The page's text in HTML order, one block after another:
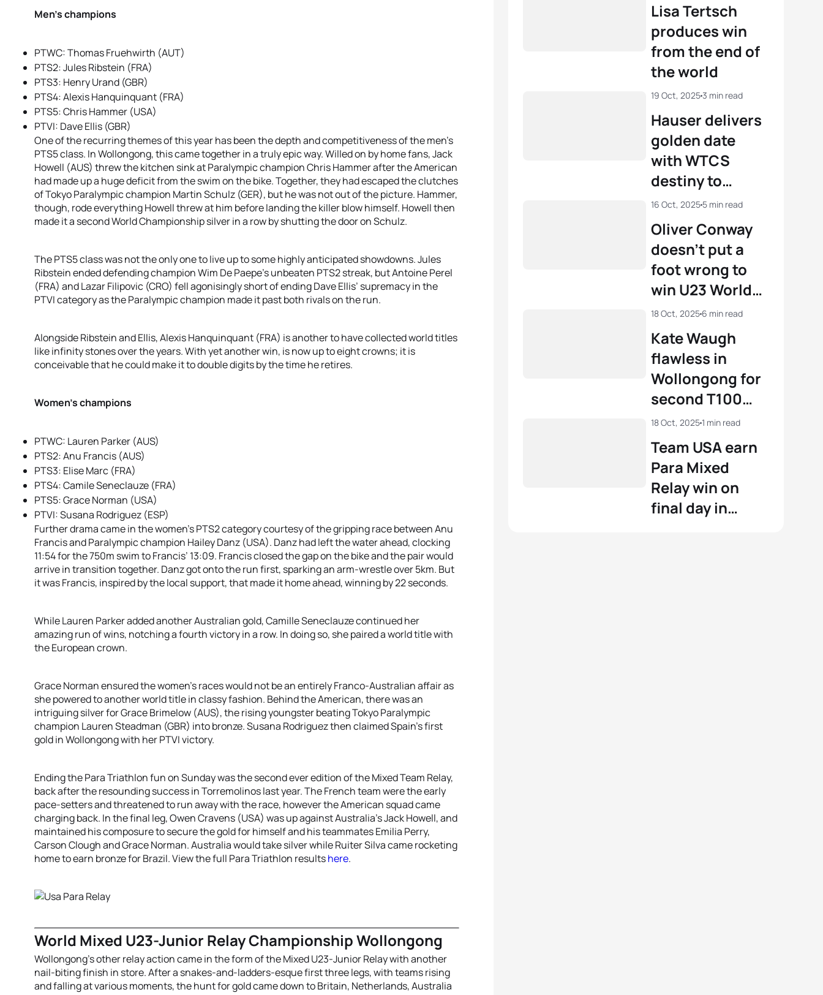
Men’s champions
PTWC: Thomas Fruehwirth (AUT)
PTS2: Jules Ribstein (FRA)
PTS3: Henry Urand (GBR)
PTS4: Alexis Hanquinquant (FRA)
PTS5: Chris Hammer (USA)
PTVI: Dave Ellis (GBR)
One of the recurring themes of this year has been the depth and competitiveness of the men’s
PTS5 class. In Wollongong, this came together in a truly epic way. Willed on by home fans, Jack
Howell (AUS) threw the kitchen sink at Paralympic champion Chris Hammer after the American
had made up a huge deficit from the swim on the bike. Together, they had escaped the clutches
of Tokyo Paralympic champion Martin Schulz (GER), but he was not out of the picture. Hammer,
though, rode everything Howell threw at him before landing the killer blow himself. Howell then
made it a second World Championship silver in a row by shutting the door on Schulz.
The PTS5 class was not the only one to live up to some highly anticipated showdowns. Jules
Ribstein ended defending champion Wim De Paepe’s unbeaten PTS2 streak, but Antoine Perel
(FRA) and Lazar Filipovic (CRO) fell agonisingly short of ending Dave Ellis’ supremacy in the
PTVI category as the Paralympic champion made it past both rivals on the run.
Alongside Ribstein and Ellis, Alexis Hanquinquant (FRA) is another to have collected world titles
like infinity stones over the years. With yet another win, is now up to eight crowns; it is
conceivable that he could make it to double digits by the time he retires.
Women’s champions
PTWC: Lauren Parker (AUS)
PTS2: Anu Francis (AUS)
PTS3: Elise Marc (FRA)
PTS4: Camile Seneclauze (FRA)
PTS5: Grace Norman (USA)
PTVI: Susana Rodriguez (ESP)
Further drama came in the women’s PTS2 category courtesy of the gripping race between Anu
Francis and Paralympic champion Hailey Danz (USA). Danz had left the water ahead, clocking
11:54 for the 750m swim to Francis’ 13:09. Francis closed the gap on the bike and the pair would
arrive in transition together. Danz got onto the run first, sparking an arm-wrestle over 5km. But
it was Francis, inspired by the local support, that made it home ahead, winning by 22 seconds.
While Lauren Parker added another Australian gold, Camille Seneclauze continued her
amazing run of wins, notching a fourth victory in a row. In doing so, she paired a world title with
the European crown.
Grace Norman ensured the women’s races would not be an entirely Franco-Australian affair as
she powered to another world title in classy fashion. Behind the American, there was an
intriguing silver for Grace Brimelow (AUS), the rising youngster beating Tokyo Paralympic
champion Lauren Steadman (GBR) into bronze. Susana Rodriguez then claimed Spain’s first
gold in Wollongong with her PTVI victory.
Ending the Para Triathlon fun on Sunday was the second ever edition of the Mixed Team Relay,
back after the resounding success in Torremolinos last year. The French team were the early
pace-setters and threatened to run away with the race, however the American squad came
charging back. In the final leg, Owen Cravens (USA) was up against Australia’s Jack Howell, and
maintained his composure to secure the gold for himself and his teammates Emilia Perry,
Carson Clough and Grace Norman. Australia would take silver while Ruiter Silva came rocketing
home to earn bronze for Brazil. View the full Para Triathlon resultshere.
World Mixed U23-Junior Relay Championship Wollongong
Wollongong’s other relay action came in the form of the Mixed U23-Junior Relay with another
nail-biting finish in store. After a snakes-and-ladders-esque first three legs, with teams rising
and falling at various moments, the hunt for gold came down to Britain, Netherlands, Australia
Lisa Tertsch
produces win
from the end of
the world
Hauser delivers
golden date
with WTCS
destiny to
become World
Champion in
Wollongong
19 Oct, 20253 min read
Oliver Conway
doesn’t put a
foot wrong to
win U23 World
Championship
title in
Wollongong
16 Oct, 2025 5 min read
Kate Waugh
flawless in
Wollongong for
second T100
victory
18 Oct, 2025 6 min read
Team USA earn
Para Mixed
Relay win on
final day in
18 Oct, 20251 min read